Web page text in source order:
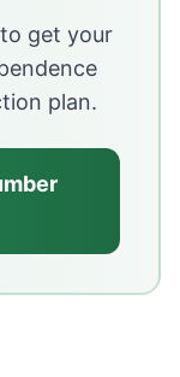
get your
plan.